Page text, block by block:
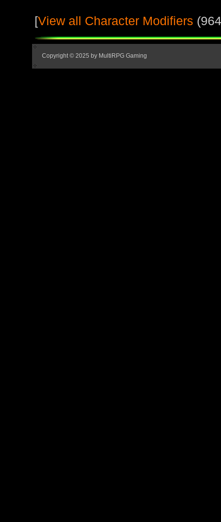
[View all Character Modifiers
Copyright © 2025 by MultiRPG Gaming